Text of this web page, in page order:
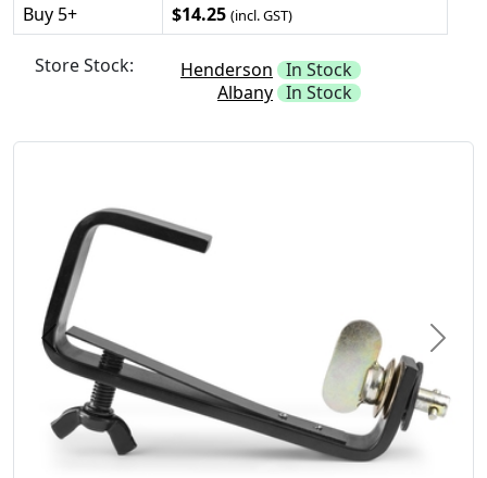
Buy 5+ $14.25 (incl. GST)
Store Stock: Henderson In Stock
Albany In Stock
Previous Next